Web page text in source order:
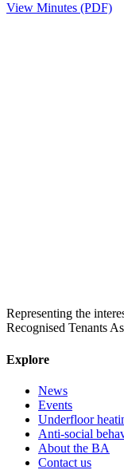
View Minutes (PDF)
Representing the
Recognised Tenants
Explore
News
Events
Underfloor
Anti-social
About the BA
Contact us